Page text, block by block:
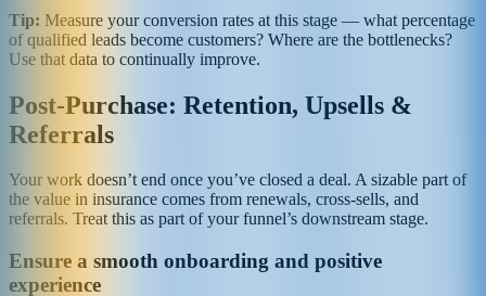
Tip: Measure your conversion rates at this stage — what percentage
of qualified leads become customers? Where are the bottlenecks?
Use that data to continually improve.
Post‑Purchase: Retention, Upsells &
Referrals
Your work doesn’t end once you’ve closed a deal. A sizable part of
the value in insurance comes from renewals, cross‑sells, and
referrals. Treat this as part of your funnel’s downstream stage.
Ensure a smooth onboarding and positive
experience